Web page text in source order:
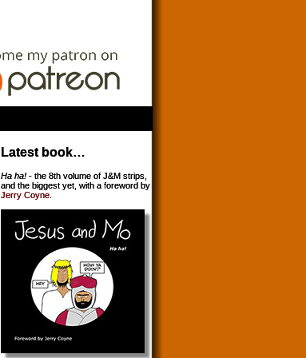
Latest book…
Ha ha! - the 8th volume of J&M strips,
and the biggest yet, with a foreword by
Jerry Coyne